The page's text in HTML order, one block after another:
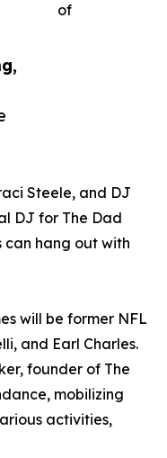
of
Steele, and DJ
DJ for The Dad
can hang out with
will be former NFL
and Earl Charles.
founder of The
mobilizing
activities,